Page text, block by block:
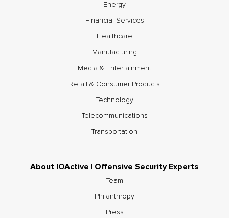
Energy
Financial Services
Healthcare
Manufacturing
Media & Entertainment
Retail & Consumer Products
Technology
Telecommunications
Transportation
About IOActive | Offensive Security Experts
Team
Philanthropy
Press